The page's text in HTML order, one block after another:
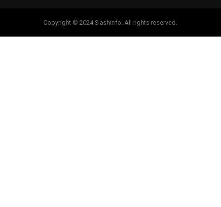
Copyright © 2024 Slashinfo. All rights reserved.